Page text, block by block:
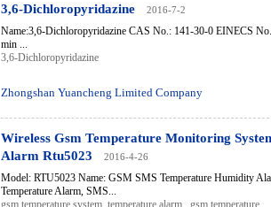
3,6-Dichloropyridazine 2016-7-2
Name:3,6-Dichloropyridazine CAS No.: 141-30-0 EINECS
min ...
3,6-Dichloropyridazine
Zhongshan Yuancheng Limited Company
Wireless Gsm Temperature Monitoring
Alarm Rtu5023
2016-4-26
Model: RTU5023 Name: GSM SMS Temperature Humidity
Temperature Alarm, SMS...
gsm temperature system temperature alarm gsm temperature